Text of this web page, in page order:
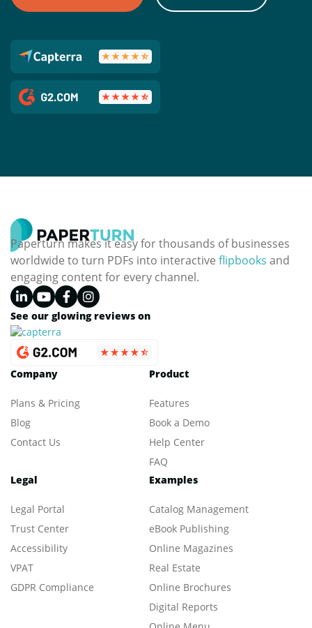
Paperturn makes it easy for thousands of businesses
worldwide to turn PDFs into interactive flipbooks and
engaging content for every channel.
See our glowing reviews on
Company
Plans & Pricing
Blog
Contact Us
Product
Features
Book a Demo
Help Center
FAQ
Legal
Legal Portal
Trust Center
Accessibility
VPAT
GDPR Compliance
Examples
Catalog Management
eBook Publishing
Online Magazines
Real Estate
Online Brochures
Digital Reports